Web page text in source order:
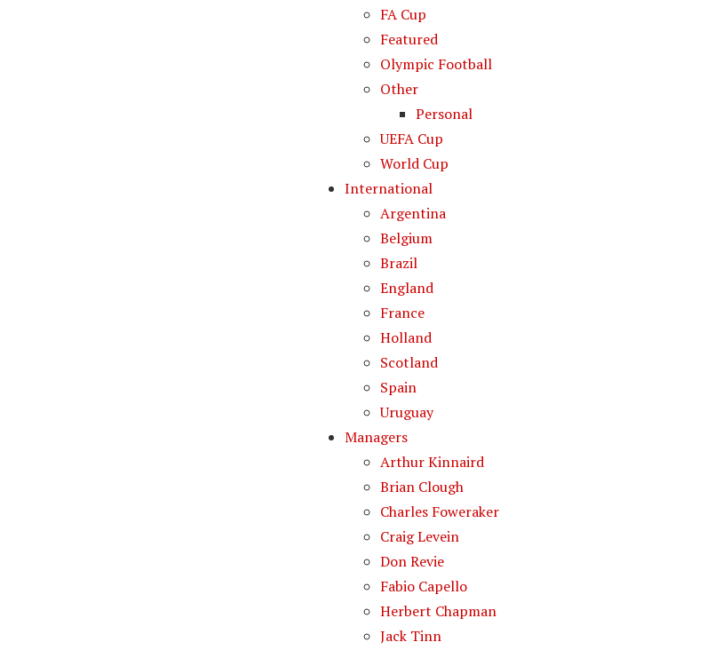
FA Cup
Featured
Olympic Football
Other
Personal
UEFA Cup
World Cup
International
Argentina
Belgium
Brazil
England
France
Holland
Scotland
Spain
Uruguay
Managers
Arthur Kinnaird
Brian Clough
Charles Foweraker
Craig Levein
Don Revie
Fabio Capello
Herbert Chapman
Jack Tinn